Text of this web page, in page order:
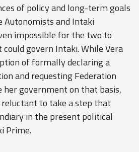
of policy and long-term goals
Autonomists and Intaki
impossible for the two to
govern Intaki. While Vera
of formally declaring a
and requesting Federation
her government on that basis,
to take a step that
in the present political
Prime.